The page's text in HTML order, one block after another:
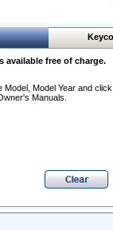
available free of charge.
Model Year and
Manuals.